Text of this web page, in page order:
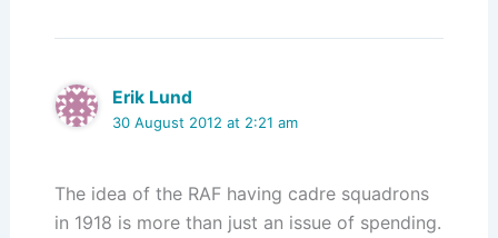
Erik Lund
30 August 2012 at 2:21 am
The idea of the RAF having cadre squadrons
in 1918 is more than just an issue of spending.